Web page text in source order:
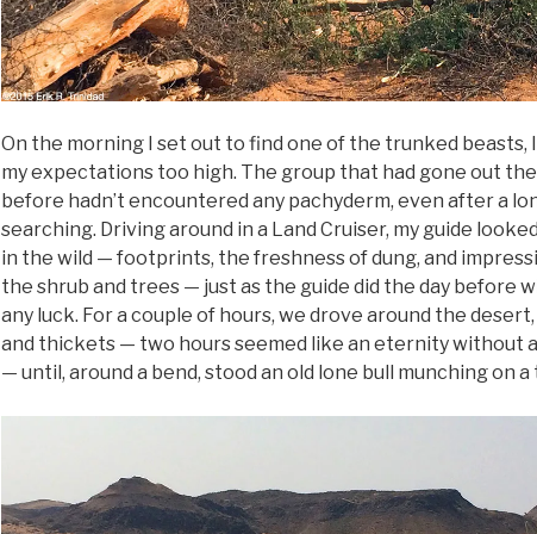
On the morning I set out to find one of the trunked beasts, I
my expectations too high. The group that had gone out
before hadn’t encountered any pachyderm, even after a
searching. Driving around in a Land Cruiser, my guide
in the wild — footprints, the freshness of dung, and
the shrub and trees — just as the guide did the day before
any luck. For a couple of hours, we drove around the desert,
and thickets — two hours seemed like an eternity without
— until, around a bend, stood an old lone bull munching on a